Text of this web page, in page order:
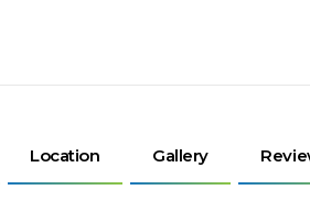
Location Gallery